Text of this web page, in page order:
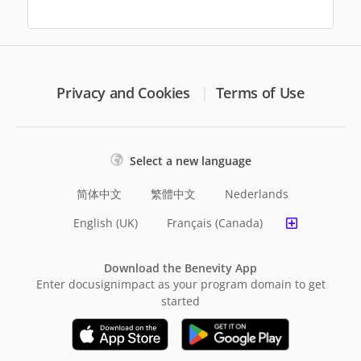
Privacy and Cookies Terms of Use
Select a new language
简体中文 繁體中文
Nederlands
English (UK)
Français (Canada)
Download the Benevity App
Enter docusignimpact as your program domain to get
started